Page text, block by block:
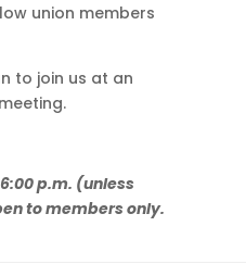
union members
to join us at an
p.m. (unless
to members only.